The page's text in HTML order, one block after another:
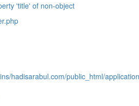
'title' of non-object
hadisarabul.com/public_html/